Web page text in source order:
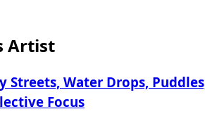
Artist
Streets, Water Drops,
Focus